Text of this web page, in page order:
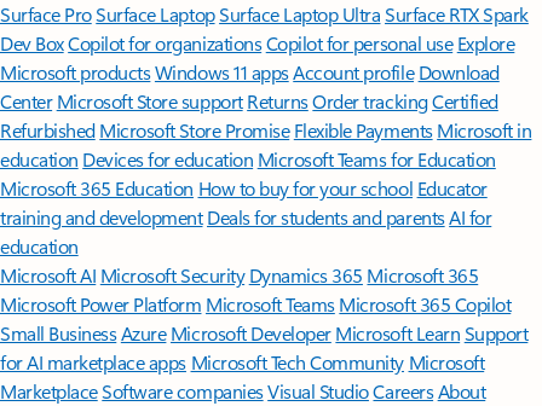
Surface ProSurface LaptopSurface Laptop UltraSurface RTX Spark
Dev BoxCopilot for organizationsCopilot for personal use Explore
Microsoft productsWindows 11 appsAccount profile Download
Center Microsoft Store support ReturnsOrder trackingCertified
Refurbished Microsoft Store Promise Flexible Payments Microsoft in
education Devices for education Microsoft Teams for Education
Microsoft 365 Education How to buy for your school Educator
training and development Deals for students and parentsAI for
education
Microsoft AI Microsoft Security Dynamics 365 Microsoft 365
Microsoft Power Platform Microsoft TeamsMicrosoft 365 Copilot
Small BusinessAzure Microsoft DeveloperMicrosoft LearnSupport
for AI marketplace apps Microsoft Tech Community Microsoft
MarketplaceSoftware companiesVisual StudioCareersAbout